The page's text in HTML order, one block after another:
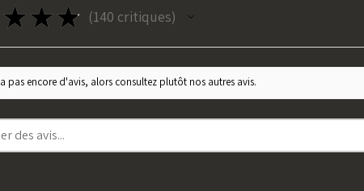
★ ★ ★ 140 critiques
140
pas encore d'avis, alors consultez plutôt nos autres avis.